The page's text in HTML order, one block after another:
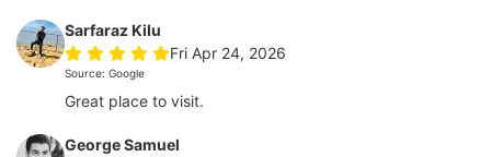
Sarfaraz Kilu
Fri Apr 24, 2026
Source: Google
Great place to visit.
George Samuel